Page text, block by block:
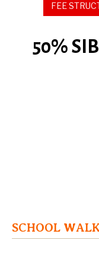
FEE
50%
SCHOOL